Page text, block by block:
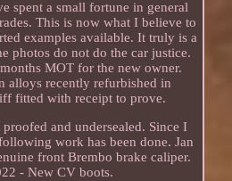
spent a small fortune in general
This is now what I believe to
examples available. It truly is a
photos do not do the car justice.
MOT for the new owner.
alloys recently refurbished in
fitted with receipt to prove.
and undersealed. Since I
work has been done. Jan
front Brembo brake caliper.
- New CV boots.